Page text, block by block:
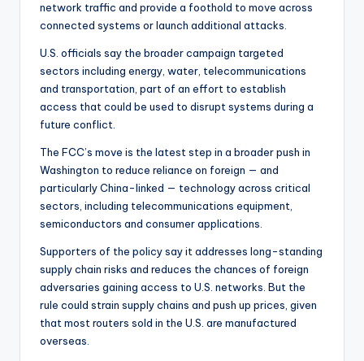
network traffic and provide a foothold to move across
connected systems or launch additional attacks.
U.S. officials say the broader campaign targeted
sectors including energy, water, telecommunications
and transportation, part of an effort to establish
access that could be used to disrupt systems during a
future conflict.
The FCC’s move is the latest step in a broader push in
Washington to reduce reliance on foreign — and
particularly China-linked — technology across critical
sectors, including telecommunications equipment,
semiconductors and consumer applications.
Supporters of the policy say it addresses long-standing
supply chain risks and reduces the chances of foreign
adversaries gaining access to U.S. networks. But the
rule could strain supply chains and push up prices, given
that most routers sold in the U.S. are manufactured
overseas.